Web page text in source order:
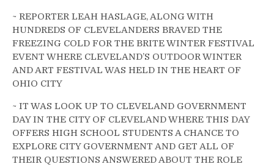
~ REPORTER LEAH HASLAGE, ALONG WITH
HUNDREDS OF CLEVELANDERS BRAVED THE
FREEZING COLD FOR THE BRITE WINTER FESTIVAL
EVENT WHERE CLEVELAND’S OUTDOOR WINTER
AND ART FESTIVAL WAS HELD IN THE HEART OF
OHIO CITY
~ IT WAS LOOK UP TO CLEVELAND GOVERNMENT
DAY IN THE CITY OF CLEVELAND WHERE THIS DAY
OFFERS HIGH SCHOOL STUDENTS A CHANCE TO
EXPLORE CITY GOVERNMENT AND GET ALL OF
THEIR QUESTIONS ANSWERED ABOUT THE ROLE